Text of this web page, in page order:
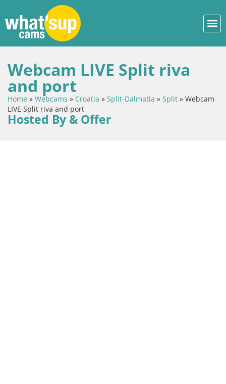
Webcam LIVE Split riva
and port
Home » Webcams » Croatia » Split-Dalmatia » Split » Webcam
LIVE Split riva and port
Hosted By & Offer